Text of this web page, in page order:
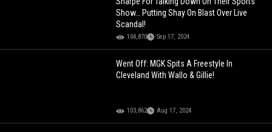
Show… Putting Shay On Blast Over Live
Scandal!
104,870 Sep 17, 2024
Went Off: MGK Spits A Freestyle In
Cleveland With Wallo & Gillie!
103,862 Aug 17, 2024